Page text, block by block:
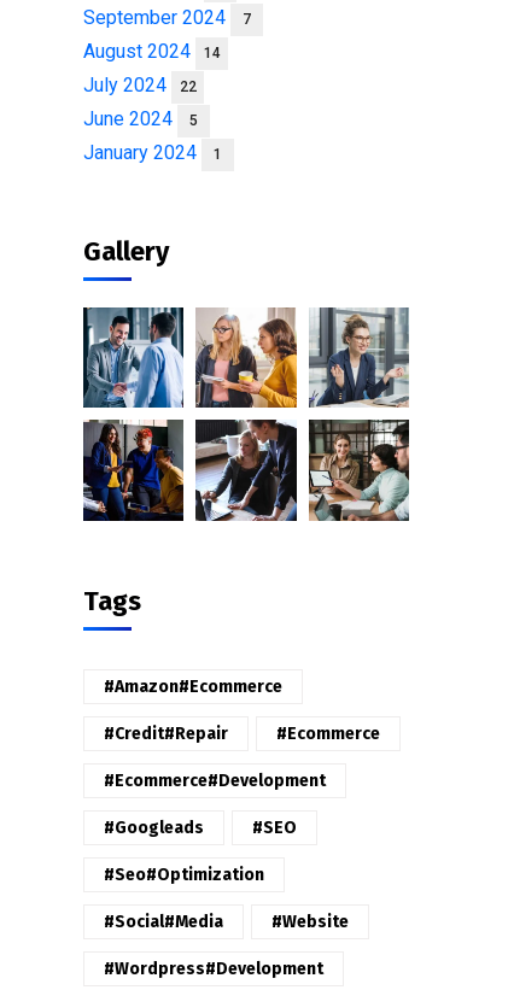
September 2024 7
August 2024 14
July 2024 22
June 2024 5
January 2024 1
Gallery
Tags
#amazon#ecommerce
#credit#repair #ecommerce
#ecommerce#development
#googleads #SEO
#seo#optimization
#Social#Media #website
#wordpress#Development